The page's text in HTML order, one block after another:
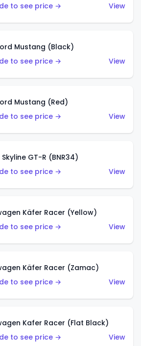
to see price → View
Mustang (Black)
to see price →
View
Mustang (Red)
to see price →
View
GT-R (BNR34)
to see price →
View
Käfer Racer (Yellow)
to see price →
View
Käfer Racer (Zamac)
to see price →
View
Kafer Racer (Flat Black)
to see price →
View